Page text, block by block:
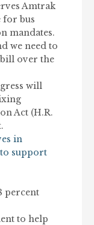
Amtrak
for bus
mandates.
we need to
over the
will
Act (H.R.
in
support
percent
to help